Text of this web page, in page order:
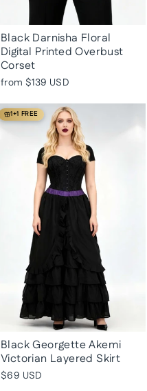
Black Darnisha Floral
Digital Printed Overbust
Corset
from $139 USD
1+1 FREE
Black Georgette Akemi
Victorian Layered Skirt
$69 USD